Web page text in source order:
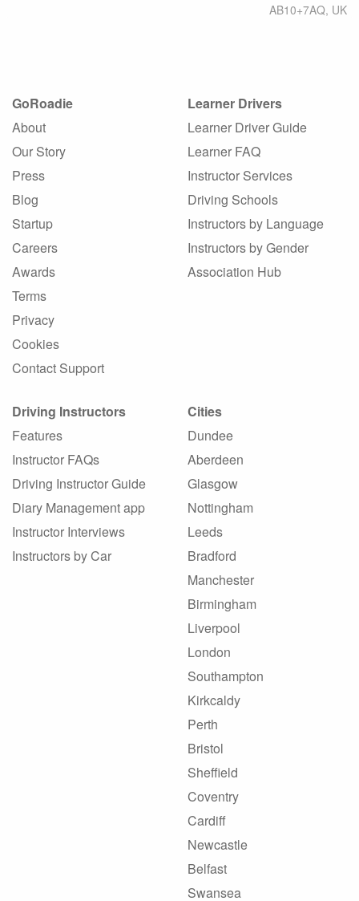
AB10+7AQ, UK
GoRoadie
About
Our Story
Press
Blog
Startup
Careers
Awards
Terms
Privacy
Cookies
Contact Support
Learner Drivers
Learner Driver Guide
Learner FAQ
Instructor Services
Driving Schools
Instructors by Language
Instructors by Gender
Association Hub
Driving Instructors
Features
Instructor FAQs
Driving Instructor Guide
Diary Management app
Instructor Interviews
Instructors by Car
Cities
Dundee
Aberdeen
Glasgow
Nottingham
Leeds
Bradford
Manchester
Birmingham
Liverpool
London
Southampton
Kirkcaldy
Perth
Bristol
Sheffield
Coventry
Cardiff
Newcastle
Belfast
Swansea